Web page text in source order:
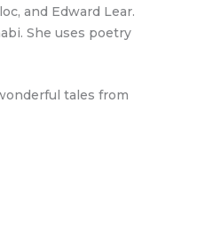
and Edward Lear.
She uses poetry
tales from